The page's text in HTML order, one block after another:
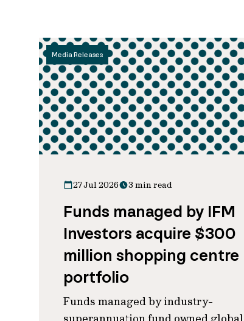
Media Releases
27 Jul 2026 3 min read
Funds managed by IFM
Investors acquire $300
million shopping centre
portfolio
Funds managed by industry-